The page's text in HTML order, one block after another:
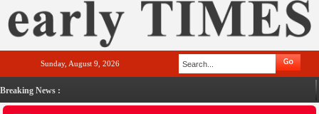
Sunday, August 9, 2026
Breaking News :